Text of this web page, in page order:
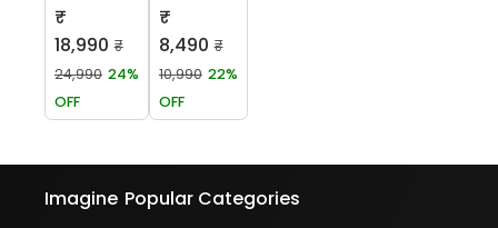
₹
18,990 ₹
24,990 24%
OFF
₹
8,490 ₹
10,990 22%
OFF
Imagine Popular Categories